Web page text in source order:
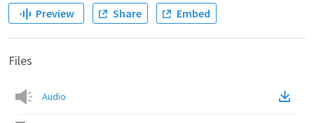
Preview Share Embed
Files
Audio